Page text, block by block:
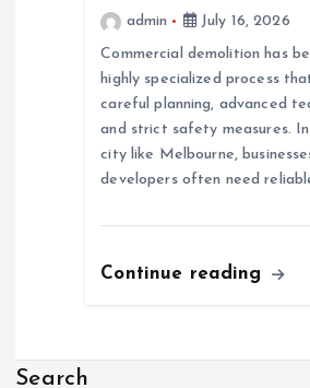
admin
July 16, 2026
Commercial demolition has
highly specialized process
careful planning, advanced
and strict safety measures.
city like Melbourne,
developers often need
Continue reading
Search